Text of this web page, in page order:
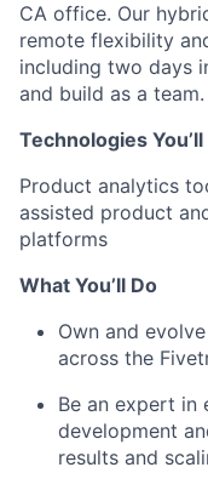
CA office. Our
remote flexibility
including two days
and build as a team.
Technologies You’ll
Product analytics
assisted product
platforms
What You’ll Do
Own and
across the
Be an expert in
development
results and